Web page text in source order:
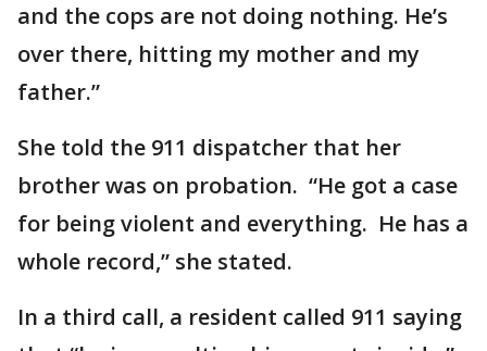
and the cops are not doing nothing. He’s
over there, hitting my mother and my
father.”
She told the 911 dispatcher that her
brother was on probation. “He got a case
for being violent and everything. He has a
whole record,” she stated.
In a third call, a resident called 911 saying